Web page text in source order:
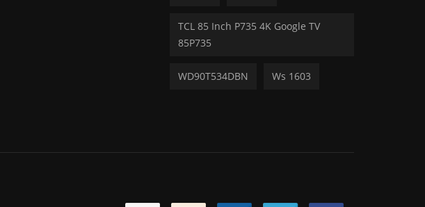
TCL 85 Inch P735 4K Google TV
85P735
WD90T534DBN Ws 1603